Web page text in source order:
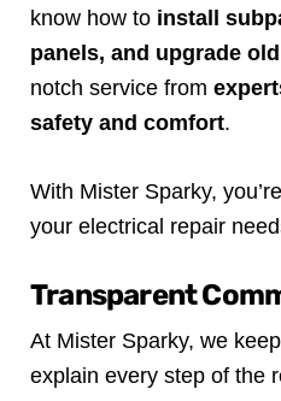
know how to install
panels, and upgrade
notch service from
safety and comfort.
With Mister Sparky,
your electrical repair
Transparent
At Mister Sparky, we
explain every step of the